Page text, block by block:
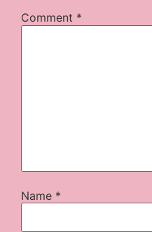
Comment *
Name *